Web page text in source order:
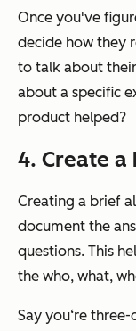
Once you've
decide how they
to talk about
about a specific
product helped?
4. Create a
Creating a brief
document the
questions. This
the who, what,
Say you‘re